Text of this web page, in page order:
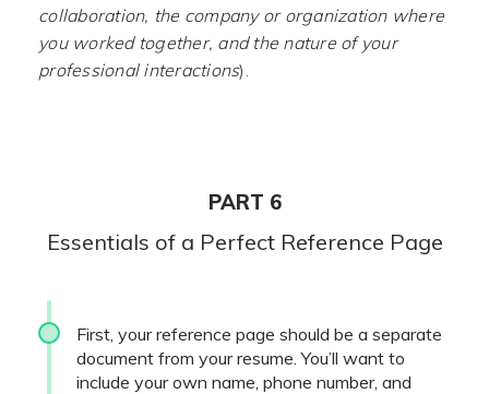
collaboration, the company or organization where
you worked together, and the nature of your
professional interactions).
PART 6
Essentials of a Perfect Reference Page
First, your reference page should be a separate
document from your resume. You’ll want to
include your own name, phone number, and